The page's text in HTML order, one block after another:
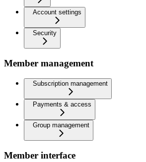
Account settings
Security
Member management
Subscription management
Payments & access
Group management
Member interface